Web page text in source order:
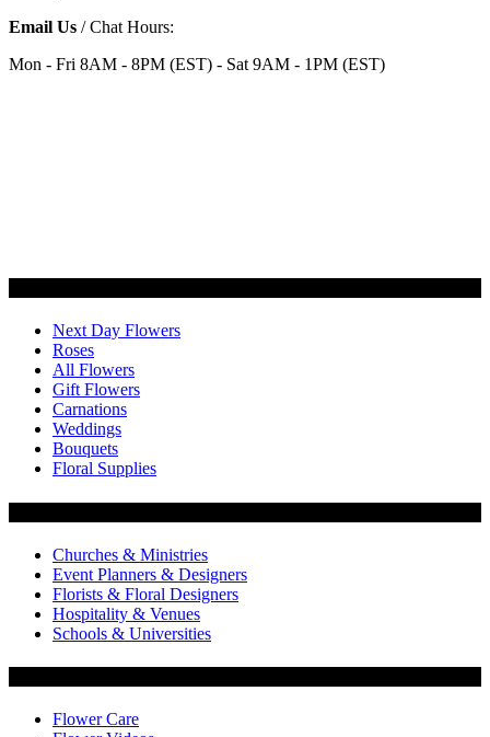
Email Us / Chat Hours:
Mon - Fri 8AM - 8PM (EST) - Sat 9AM - 1PM (EST)
Next Day Flowers
Roses
All Flowers
Gift Flowers
Carnations
Weddings
Bouquets
Floral Supplies
Churches & Ministries
Event Planners & Designers
Florists & Floral Designers
Hospitality & Venues
Schools & Universities
Flower Care